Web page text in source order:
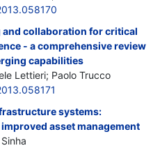
collaboration for critical
- a comprehensive review
capabilities
Lettieri; Paolo Trucco
systems:
asset management